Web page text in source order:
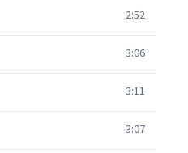
2:52
3:06
3:11
3:07